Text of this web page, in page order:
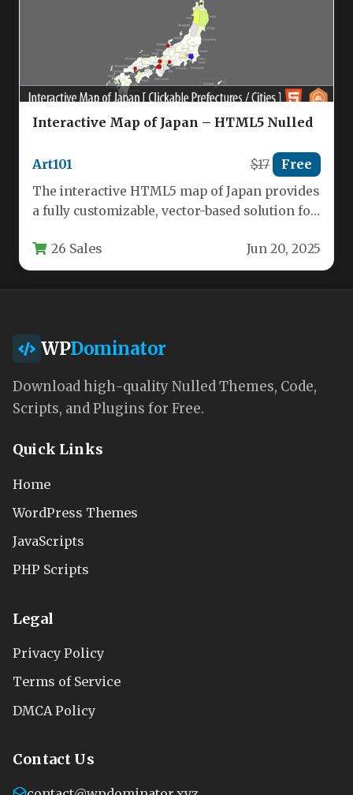
Interactive Map of Japan – HTML5 Nulled
Art101 $17 Free
The interactive HTML5 map of Japan provides
a fully customizable, vector-based solution for
26 Sales Jun 20, 2025
WPDominator
Download high-quality Nulled Themes, Code,
Scripts, and Plugins for Free.
Quick Links
Home
WordPress Themes
JavaScripts
PHP Scripts
Legal
Privacy Policy
Terms of Service
DMCA Policy
Contact Us